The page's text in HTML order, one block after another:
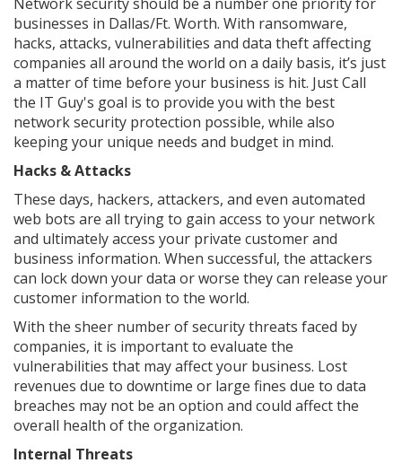
businesses in Dallas/Ft. Worth. With ransomware,
hacks, attacks, vulnerabilities and data theft affecting
companies all around the world on a daily basis, it’s just
a matter of time before your business is hit. Just Call
the IT Guy's goal is to provide you with the best
network security protection possible, while also
keeping your unique needs and budget in mind.
Hacks & Attacks
These days, hackers, attackers, and even automated
web bots are all trying to gain access to your network
and ultimately access your private customer and
business information. When successful, the attackers
can lock down your data or worse they can release your
customer information to the world.
With the sheer number of security threats faced by
companies, it is important to evaluate the
vulnerabilities that may affect your business. Lost
revenues due to downtime or large fines due to data
breaches may not be an option and could affect the
overall health of the organization.
Internal Threats